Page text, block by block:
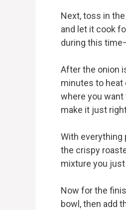
Next, toss in
and let it cook
during this
After the onion
minutes to heat
where you
make it just
With everything
the crispy
mixture you just
Now for the
bowl, then add